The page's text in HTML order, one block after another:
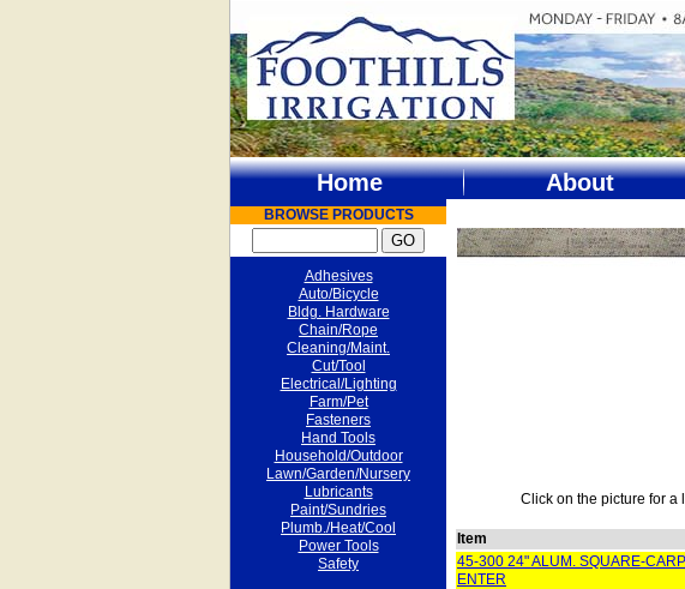
Home About
BROWSE PRODUCTS
Adhesives
Auto/Bicycle
Bldg. Hardware
Chain/Rope
Cleaning/Maint.
Cut/Tool
Electrical/Lighting
Farm/Pet
Fasteners
Hand Tools
Household/Outdoor
Lawn/Garden/Nursery
Lubricants
Paint/Sundries
Plumb./Heat/Cool
Power Tools
Safety
Click on the picture for a
Item
45-300 24" ALUM. SQUARE-CARP
ENTER